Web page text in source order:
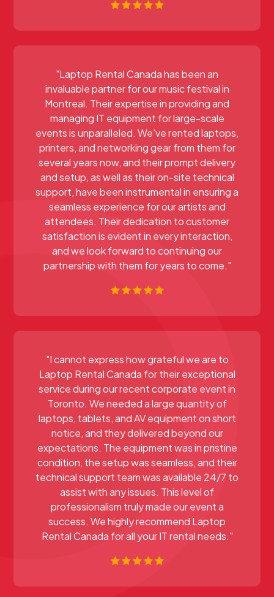
"Laptop Rental Canada has been an
invaluable partner for our music festival in
Montreal. Their expertise in providing and
managing IT equipment for large-scale
events is unparalleled. We've rented laptops,
printers, and networking gear from them for
several years now, and their prompt delivery
and setup, as well as their on-site technical
support, have been instrumental in ensuring a
seamless experience for our artists and
attendees. Their dedication to customer
satisfaction is evident in every interaction,
and we look forward to continuing our
partnership with them for years to come."
"I cannot express how grateful we are to
Laptop Rental Canada for their exceptional
service during our recent corporate event in
Toronto. We needed a large quantity of
laptops, tablets, and AV equipment on short
notice, and they delivered beyond our
expectations. The equipment was in pristine
condition, the setup was seamless, and their
technical support team was available 24/7 to
assist with any issues. This level of
professionalism truly made our event a
success. We highly recommend Laptop
Rental Canada for all your IT rental needs."